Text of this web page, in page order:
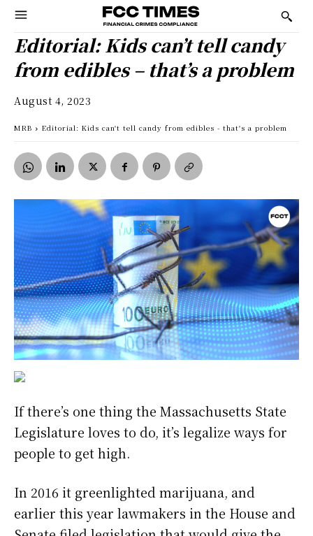
Editorial: Kids can’t tell candy
from edibles – that’s a problem
August 4, 2023
MRB Editorial: Kids can't tell candy from edibles - that's a problem
If there’s one thing the Massachusetts State
Legislature loves to do, it’s legalize ways for
people to get high.
In 2016 it greenlighted marijuana, and
earlier this year lawmakers in the House and